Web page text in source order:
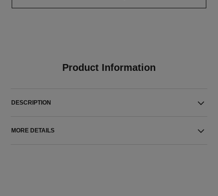
Product Information
DESCRIPTION
MORE DETAILS